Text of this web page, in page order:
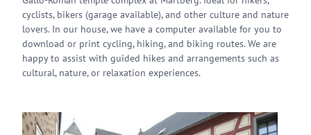
cyclists, bikers (garage available), and other culture and nature
lovers. In our house, we have a computer available for you to
download or print cycling, hiking, and biking routes. We are
happy to assist with guided hikes and arrangements such as
cultural, nature, or relaxation experiences.